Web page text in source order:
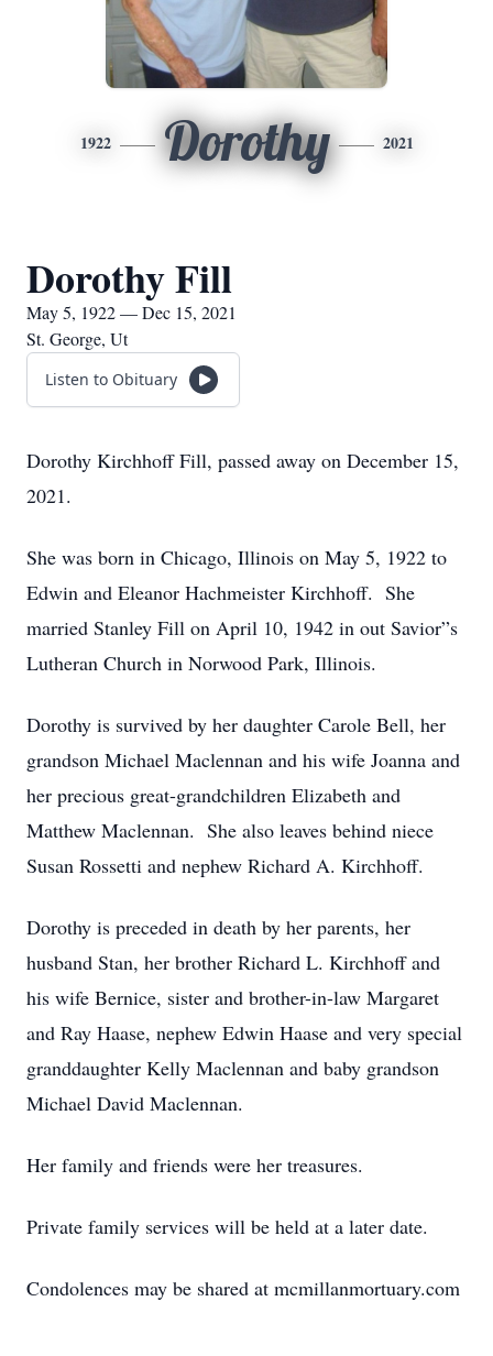
1922 Dorothy 2021
Dorothy Fill
May 5, 1922 — Dec 15, 2021
St. George, Ut
Listen to Obituary
Dorothy Kirchhoff Fill, passed away on December 15,
2021.
She was born in Chicago, Illinois on May 5, 1922 to
Edwin and Eleanor Hachmeister Kirchhoff. She
married Stanley Fill on April 10, 1942 in out Savior”s
Lutheran Church in Norwood Park, Illinois.
Dorothy is survived by her daughter Carole Bell, her
grandson Michael Maclennan and his wife Joanna and
her precious great-grandchildren Elizabeth and
Matthew Maclennan. She also leaves behind niece
Susan Rossetti and nephew Richard A. Kirchhoff.
Dorothy is preceded in death by her parents, her
husband Stan, her brother Richard L. Kirchhoff and
his wife Bernice, sister and brother-in-law Margaret
and Ray Haase, nephew Edwin Haase and very special
granddaughter Kelly Maclennan and baby grandson
Michael David Maclennan.
Her family and friends were her treasures.
Private family services will be held at a later date.
Condolences may be shared at mcmillanmortuary.com